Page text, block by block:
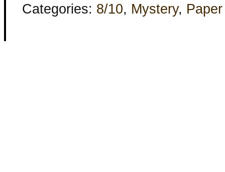
Categories: 8/10, Mystery, Paper